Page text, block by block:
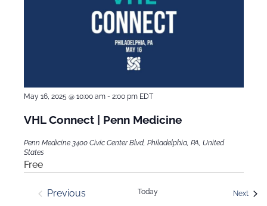
May 16, 2025 @ 10:00 am- 2:00 pm EDT
VHL Connect | Penn Medicine
Penn Medicine 3400 Civic Center Blvd, Philadelphia, PA, United
States
Free
Previous
Today Next